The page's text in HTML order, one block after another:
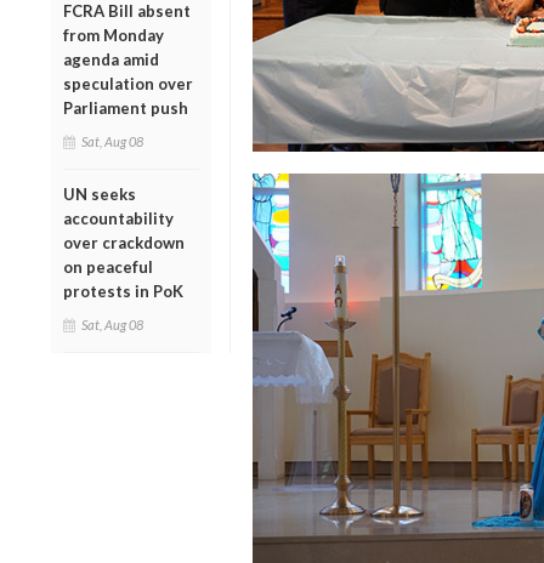
FCRA Bill absent
from Monday
agenda amid
speculation over
Parliament push
Sat, Aug 08
UN seeks
accountability
over crackdown
on peaceful
protests in PoK
Sat, Aug 08